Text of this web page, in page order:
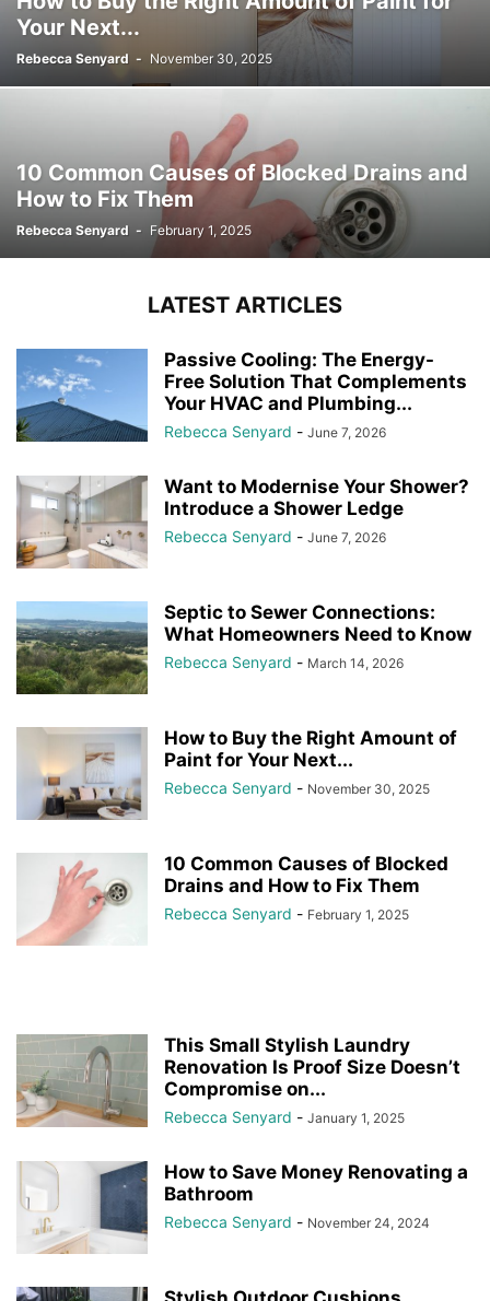
Your Next...
Rebecca Senyard - November 30, 2025
10 Common Causes of Blocked Drains and
How to Fix Them
Rebecca Senyard - February 1, 2025
LATEST ARTICLES
Passive Cooling: The Energy-
Free Solution That Complements
Your HVAC and Plumbing...
Rebecca Senyard - June 7, 2026
Want to Modernise Your Shower?
Introduce a Shower Ledge
Rebecca Senyard - June 7, 2026
Septic to Sewer Connections:
What Homeowners Need to Know
Rebecca Senyard - March 14, 2026
How to Buy the Right Amount of
Paint for Your Next...
Rebecca Senyard - November 30, 2025
10 Common Causes of Blocked
Drains and How to Fix Them
Rebecca Senyard - February 1, 2025
This Small Stylish Laundry
Renovation Is Proof Size Doesn’t
Compromise on...
Rebecca Senyard - January 1, 2025
How to Save Money Renovating a
Bathroom
Rebecca Senyard - November 24, 2024